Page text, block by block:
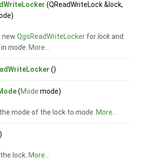
(QReadWriteLock &lock,
new QgsReadWriteLockerforlockand
mode. More...
()
(Mode mode)
mode of the lock to mode. More...
lock. More...